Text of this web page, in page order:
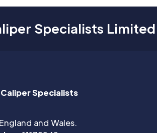
Specialists Limited
Specialists
and Wales.